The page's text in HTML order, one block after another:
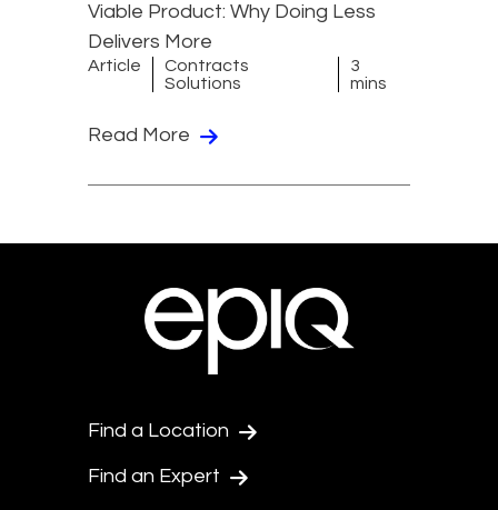
Viable Product: Why Doing Less
Delivers More
Article
Contracts
Solutions
3
mins
Read More
Find a Location
Find an Expert